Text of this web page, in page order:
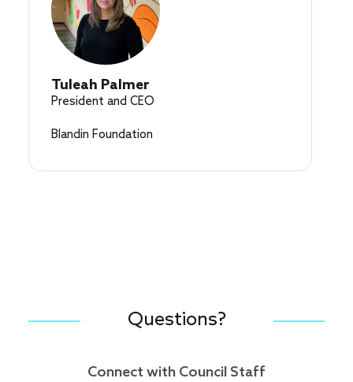
Tuleah Palmer
President and CEO
Blandin Foundation
Questions?
Connect with Council Staff